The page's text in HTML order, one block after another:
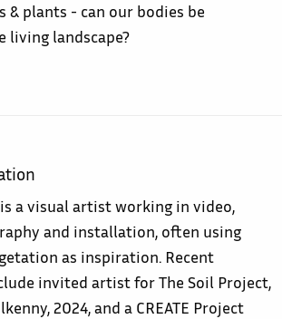
& plants - can our bodies be
living landscape?
a visual artist working in video,
and installation, often using
as inspiration. Recent
invited artist for The Soil Project,
2024, and a CREATE Project